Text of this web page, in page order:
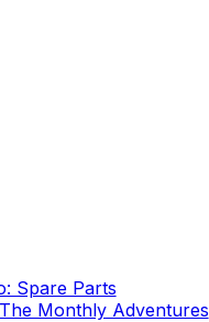
Monthly Adventures